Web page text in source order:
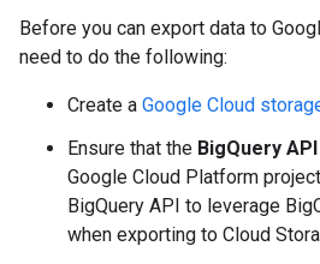
Before you can export data to
need to do the following:
Create a Google Cloud
Ensure that the BigQuery API
Google Cloud Platform
BigQuery API to leverage
when exporting to Cloud